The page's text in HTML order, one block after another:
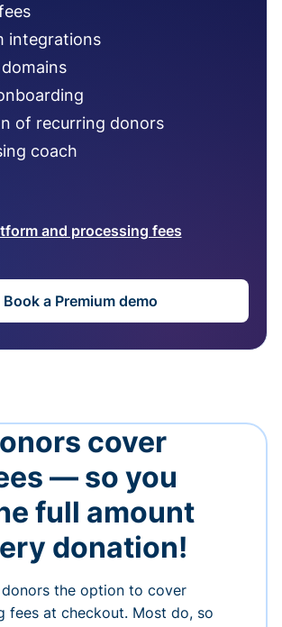
integrations
of recurring donors
coach
and processing fees
Book a Premium demo
cover
— so you
full amount
donation!
the option to cover
fees at checkout. Most do, so